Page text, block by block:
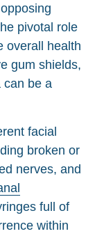
pivotal role
overall health
gum shields,
can be a
facial
broken or
nerves, and
full of
within